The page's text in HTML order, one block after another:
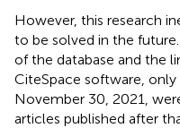
However, this research
to be solved in the
of the database and the
CiteSpace software,
November 30, 2021,
articles published after